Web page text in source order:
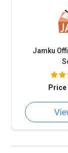
Jamku
Price